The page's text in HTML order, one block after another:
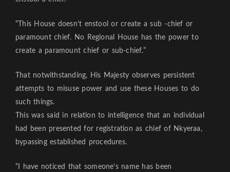
“This House doesn’t enstool or create a sub -chief or
paramount chief. No Regional House has the power to
create a paramount chief or sub-chief.”
That notwithstanding, His Majesty observes persistent
attempts to misuse power and use these Houses to do
such things.
This was said in relation to intelligence that an individual
had been presented for registration as chief of Nkyeraa,
bypassing established procedures.
“I have noticed that someone’s name has been